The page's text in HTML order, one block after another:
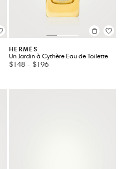
HERMÈS
Un Jardin à Cythère Eau de Toilette
$148 - $196